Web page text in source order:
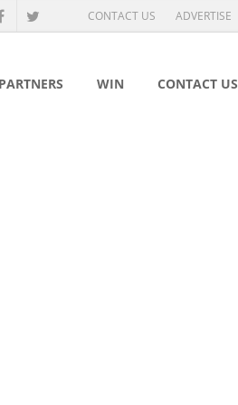
CONTACT US ADVERTISE
WIN CONTACT US